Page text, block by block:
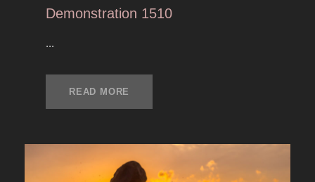
Demonstration 1510
...
READ MORE